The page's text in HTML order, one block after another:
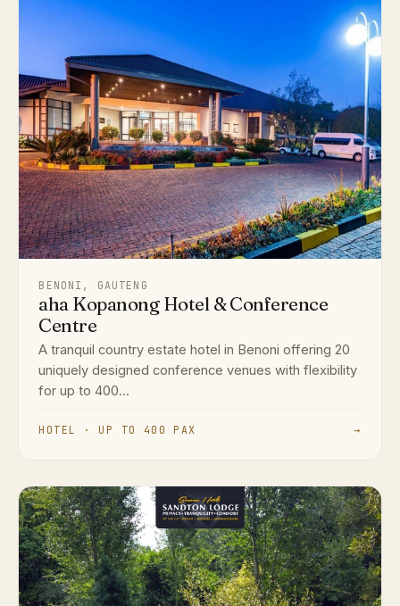
BENONI, GAUTENG
aha Kopanong Hotel & Conference
Centre
A tranquil country estate hotel in Benoni offering 20
uniquely designed conference venues with flexibility
for up to 400...
HOTEL · UP TO 400 PAX →